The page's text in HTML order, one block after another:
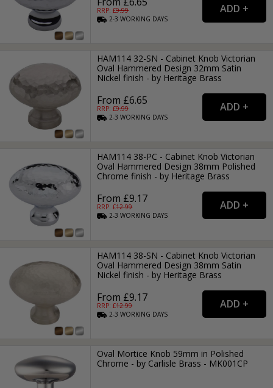
RRP: £9.99
2-3WORKING DAYS
HAM114 32-SN - Cabinet Knob Victorian
Oval Hammered Design 32mm Satin
Nickel finish - by Heritage Brass
From £6.65
RRP: £9.99
2-3WORKING DAYS
HAM114 38-PC - Cabinet Knob Victorian
Oval Hammered Design 38mm Polished
Chrome finish - by Heritage Brass
From £9.17
RRP: £12.99
2-3WORKING DAYS
HAM114 38-SN - Cabinet Knob Victorian
Oval Hammered Design 38mm Satin
Nickel finish - by Heritage Brass
From £9.17
RRP: £12.99
2-3WORKING DAYS
Oval Mortice Knob 59mm in Polished
Chrome - by Carlisle Brass - MK001CP